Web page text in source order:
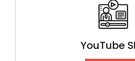
YouTube